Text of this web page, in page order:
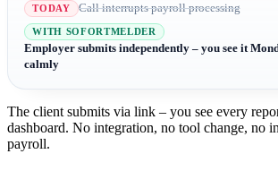
TODAY Call interrupts payroll processing
WITH SOFORTMELDER
Employer submits independently – you see it
calmly
The client submits via link – you see every
dashboard. No integration, no tool change, no
payroll.